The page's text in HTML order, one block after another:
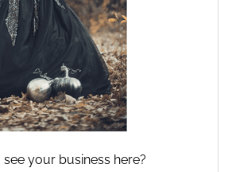
your business here?